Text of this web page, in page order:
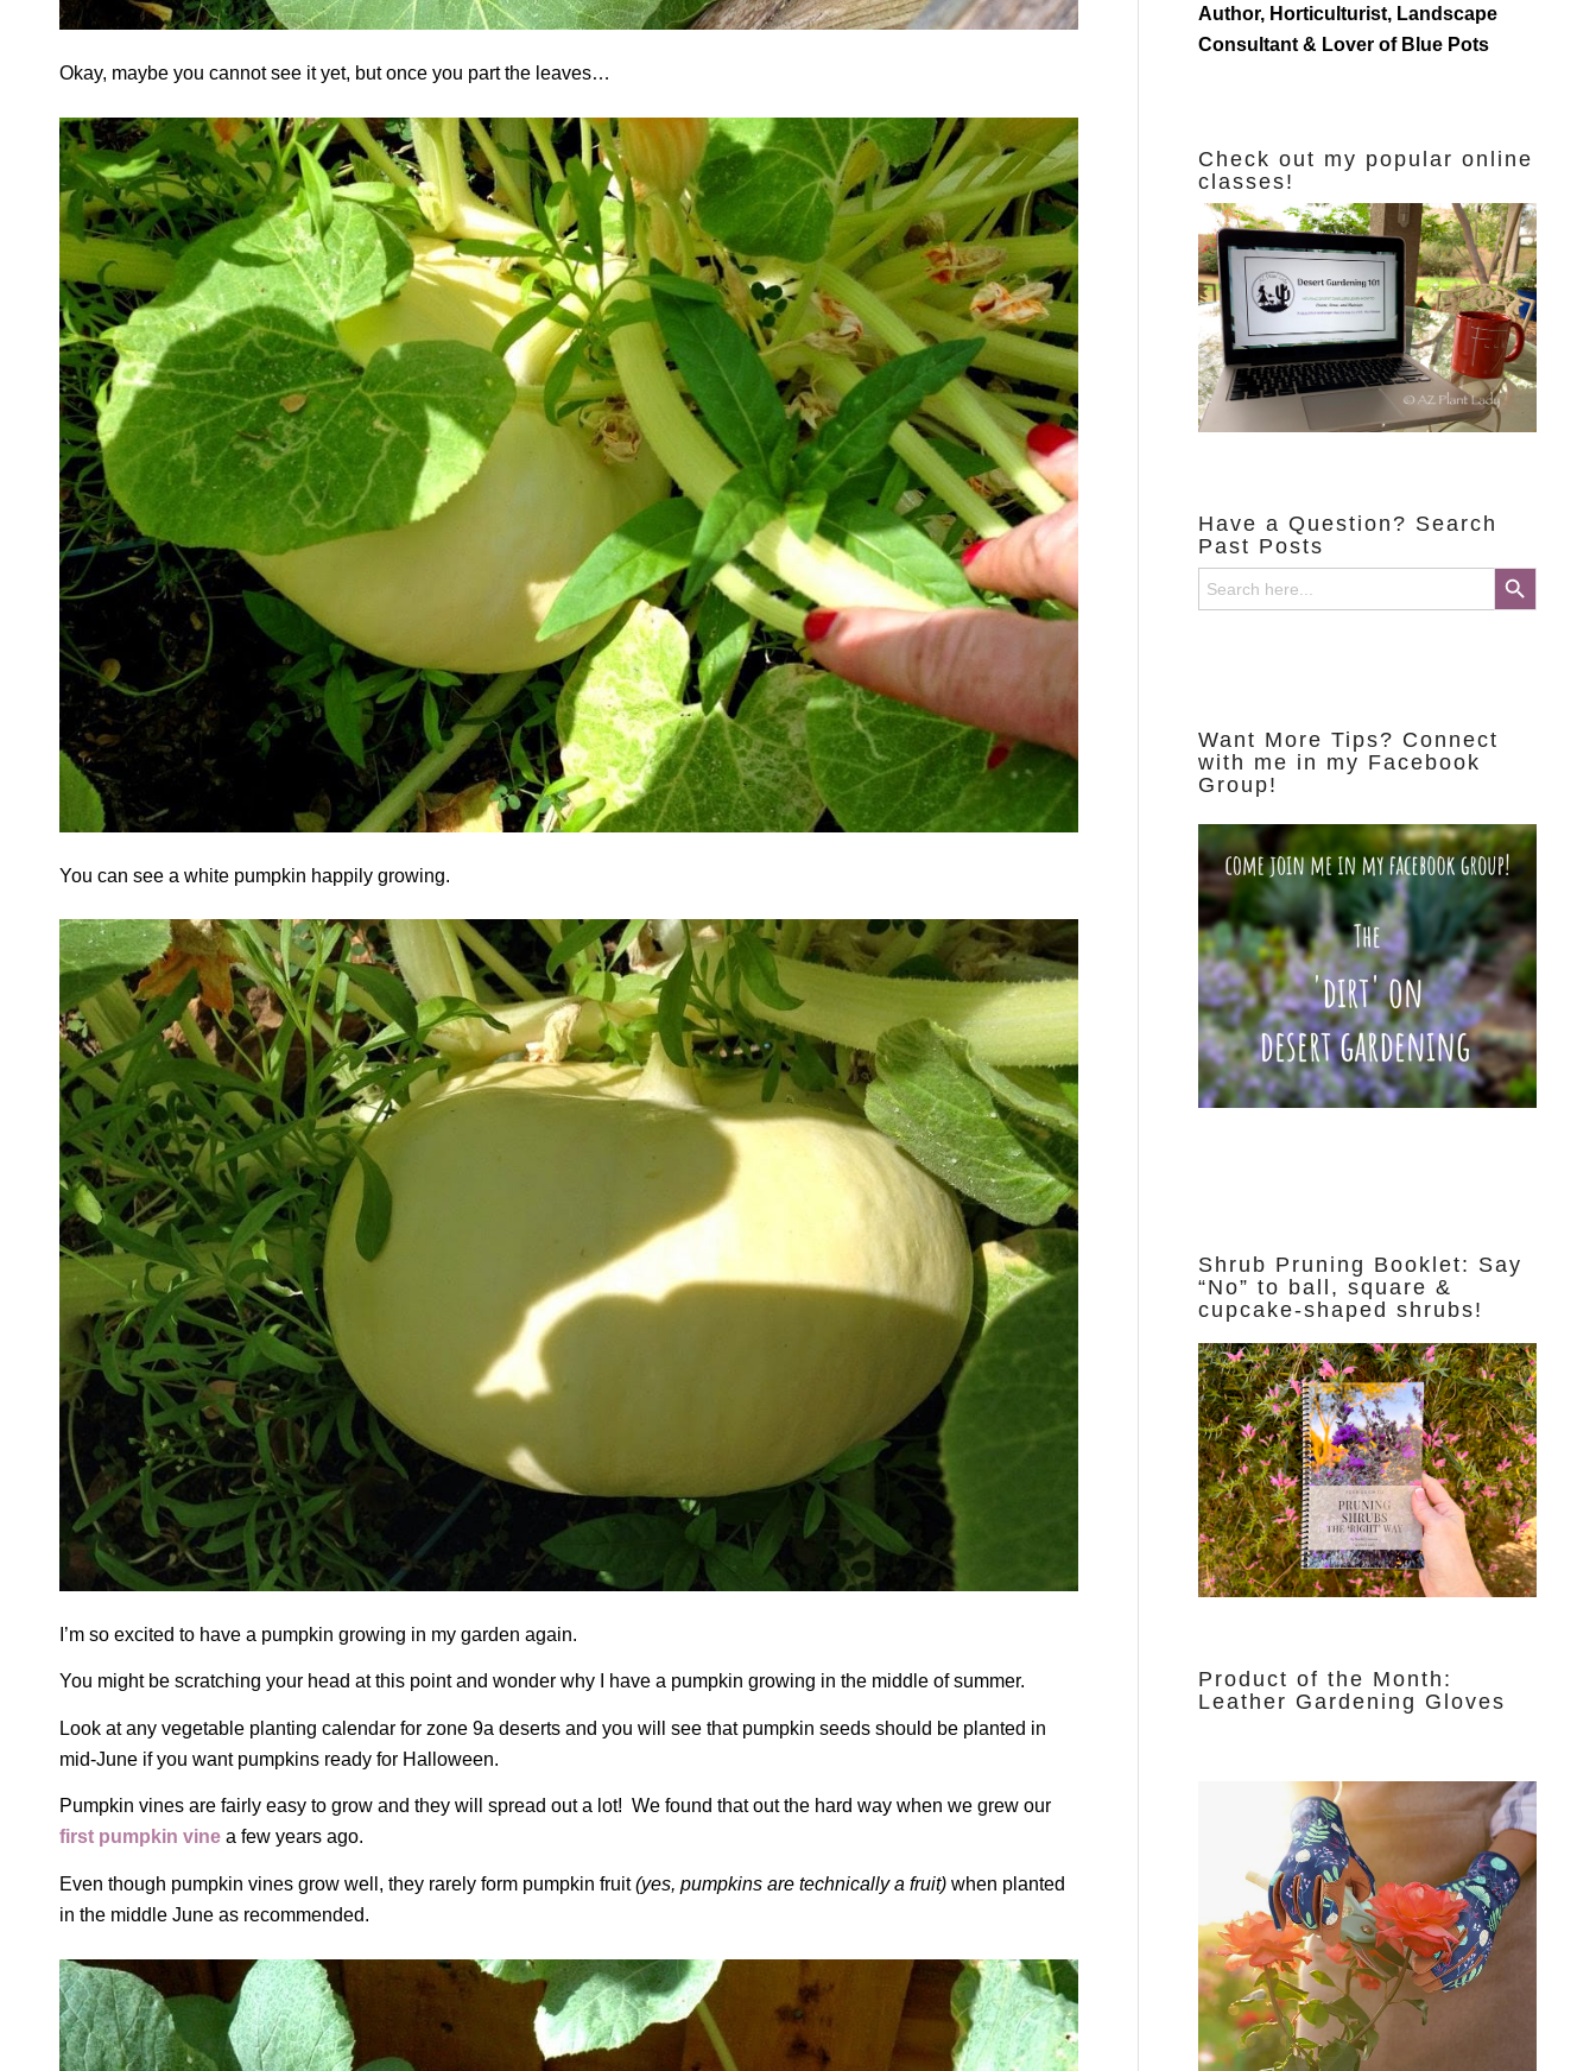
Okay, maybe you cannot see it yet, but once you part the leaves…
You can see a white pumpkin happily growing.
I’m so excited to have a pumpkin growing in my garden again.
You might be scratching your head at this point and wonder why I have a pumpkin growing in the middle of summer.
Look at any vegetable planting calendar for zone 9a deserts and you will see that pumpkin seeds should be planted in
mid-June if you want pumpkins ready for Halloween.
Pumpkin vines are fairly easy to grow and they will spread out a lot! We found that out the hard way when we grew our
first pumpkin vine a few years ago.
Even though pumpkin vines grow well, they rarely form pumpkin fruit(yes, pumpkins are technically a fruit) when planted
in the middle June as recommended.
Author, Horticulturist, Landscape
Consultant & Lover of Blue Pots
Check out my popular online
classes!
Have a Question? Search
Past Posts
Search
for:
Search Button
Want More Tips? Connect
with me in my Facebook
Group!
Shrub Pruning Booklet: Say
“No” to ball, square &
cupcake-shaped shrubs!
Product of the Month:
Leather Gardening Gloves